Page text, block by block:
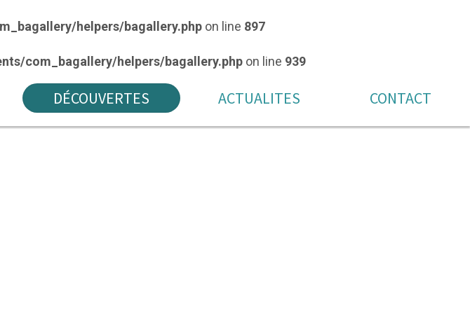
helpers/bagallery.php on line 897
com_bagallery/helpers/bagallery.php on line 939
DÉCOUVERTES ACTUALITES CONTACT